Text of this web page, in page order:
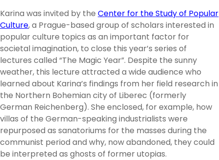
Karina was invited by the Center for the Study of Popular
Culture, a Prague-based group of scholars interested in
popular culture topics as an important factor for
societal imagination, to close this year’s series of
lectures called “The Magic Year”. Despite the sunny
weather, this lecture attracted a wide audience who
learned about Karina’s findings from her field research in
the Northern Bohemian city of Liberec (formerly
German Reichenberg). She enclosed, for example, how
villas of the German-speaking industrialists were
repurposed as sanatoriums for the masses during the
communist period and why, now abandoned, they could
be interpreted as ghosts of former utopias.